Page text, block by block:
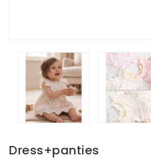
Dress+panties